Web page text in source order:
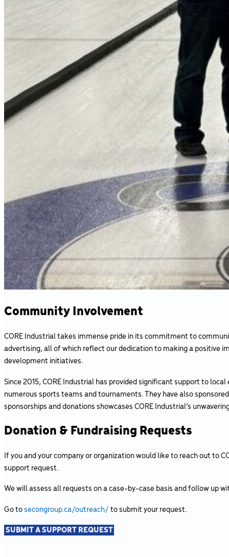
Community Involvement
CORE Industrial takes immense pride in its commitment to
advertising, all of which reflect our dedication to making a positive
development initiatives.
Since 2015, CORE Industrial has provided significant support to
numerous sports teams and tournaments. They have also
sponsorships and donations showcases CORE Industrial’s
Donation & Fundraising Requests
If you and your company or organization would like to reach out to
support request.
We will assess all requests on a case-by-case basis and follow up
Go tosecongroup.ca/outreach/ to submit your request.
SUBMIT A SUPPORT REQUEST